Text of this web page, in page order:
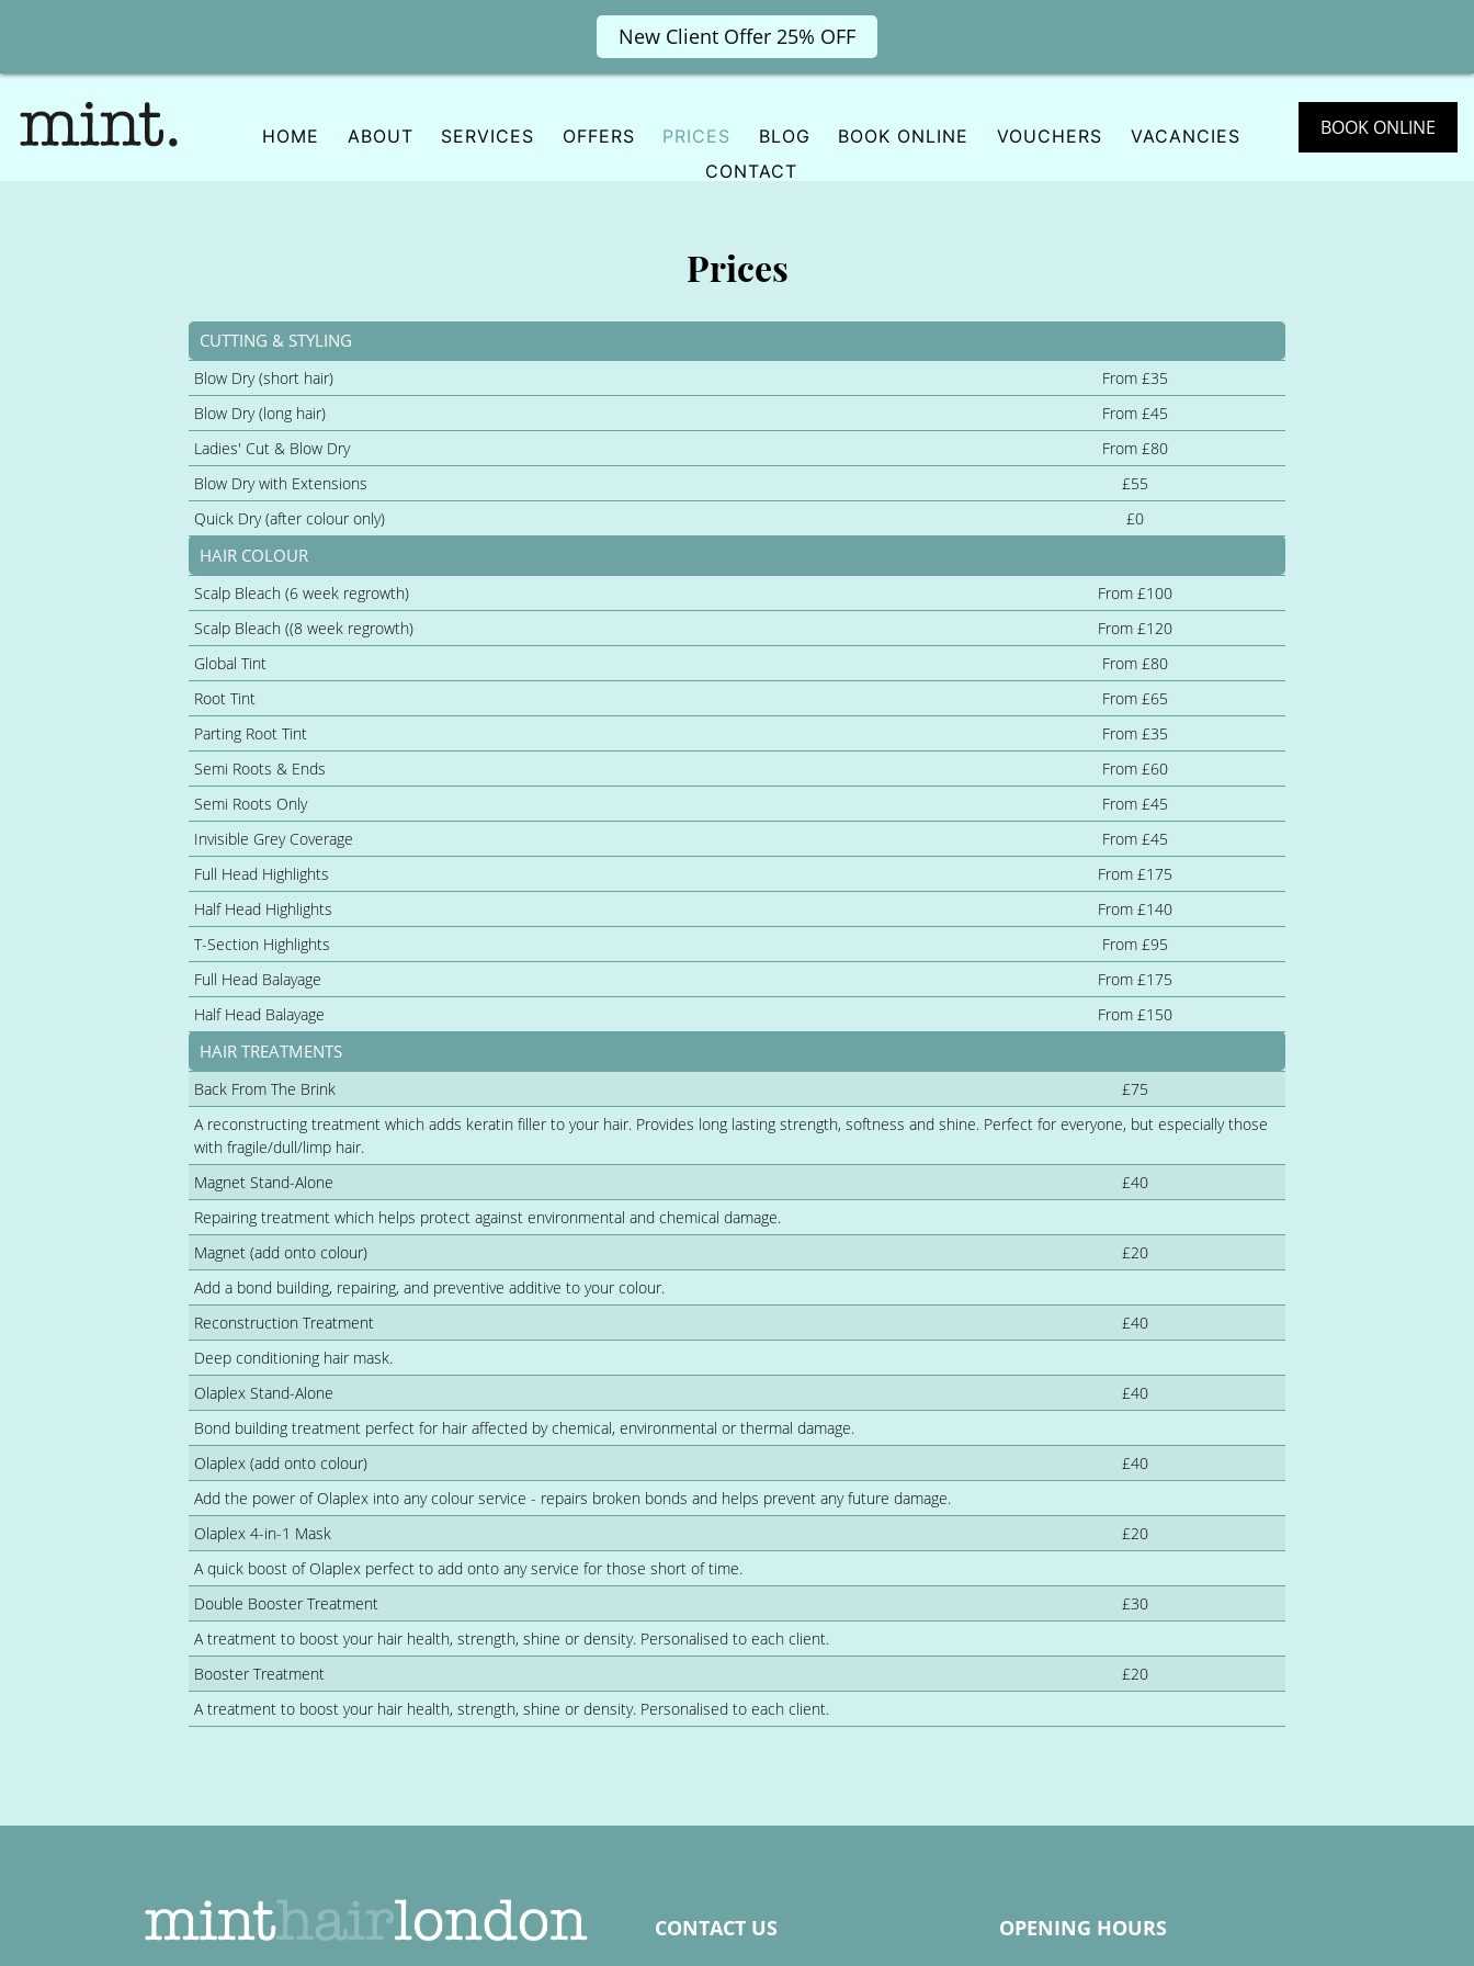
New Client Offer 25% OFF
Skip
content
BOOK ONLINE
HOME ABOUT SERVICES OFFERS PRICES BLOG BOOK ONLINE VOUCHERS
VACANCIES
CONTACT
Prices
CUTTING & STYLING
Blow Dry (short hair)
From £35
Blow Dry (long hair)
From £45
Ladies' Cut & Blow Dry
From £80
Blow Dry with Extensions
£55
Quick Dry (after colour only)
£0
HAIR COLOUR
Scalp Bleach (6 week regrowth)
From £100
Scalp Bleach ((8 week regrowth)
From £120
Global Tint
From £80
Root Tint
From £65
Parting Root Tint
From £35
Semi Roots & Ends
From £60
Semi Roots Only
From £45
Invisible Grey Coverage
From £45
Full Head Highlights
From £175
Half Head Highlights
From £140
T-Section Highlights
From £95
Full Head Balayage
From £175
Half Head Balayage
From £150
HAIR TREATMENTS
Back From The Brink
£75
A reconstructing treatment which adds keratin filler to your hair. Provides long lasting strength, softness and shine. Perfect for everyone, but especially those
with fragile/dull/limp hair.
Magnet Stand-Alone
£40
Repairing treatment which helps protect against environmental and chemical damage.
Magnet (add onto colour)
£20
Add a bond building, repairing, and preventive additive to your colour.
Reconstruction Treatment
£40
Deep conditioning hair mask.
Olaplex Stand-Alone
£40
Bond building treatment perfect for hair affected by chemical, environmental or thermal damage.
Olaplex (add onto colour)
£40
Add the power of Olaplex into any colour service - repairs broken bonds and helps prevent any future damage.
Olaplex 4-in-1 Mask
£20
A quick boost of Olaplex perfect to add onto any service for those short of time.
Double Booster Treatment
£30
A treatment to boost your hair health, strength, shine or density. Personalised to each client.
Booster Treatment
£20
A treatment to boost your hair health, strength, shine or density. Personalised to each client.
CONTACT US OPENING HOURS